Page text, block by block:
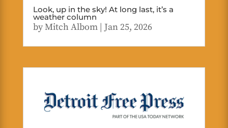
Look, up in the sky! At long last, it’s a
weather column
byMitch Albom| Jan 25, 2026